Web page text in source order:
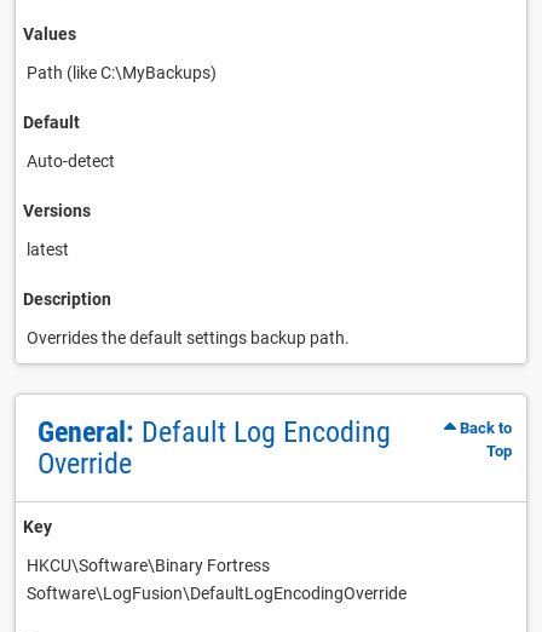
Values
Path (like C:\MyBackups)
Default
Auto-detect
Versions
latest
Description
Overrides the default settings backup path.
General: Default Log Encoding
Override
Back to
Top
Key
HKCU\Software\Binary Fortress
Software\LogFusion\DefaultLogEncodingOverride